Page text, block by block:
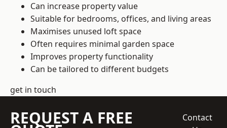
Can increase property value
Suitable for bedrooms, offices, and living areas
Maximises unused loft space
Often requires minimal garden space
Improves property functionality
Can be tailored to different budgets
get in touch
REQUEST A FREE
Contact